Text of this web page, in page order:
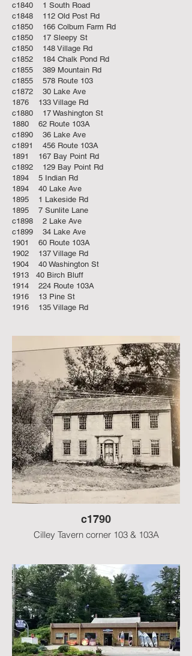
c1840 1 South Road
c1848 112 Old Post Rd
c1850 166 Colburn Farm Rd
c1850 17 Sleepy St
c1850 148 Village Rd
c1852 184 Chalk Pond Rd
c1855 389 Mountain Rd
c1855 578 Route 103
c1872 30 Lake Ave
1876 133 Village Rd
c1880 17 Washington St
1880 62 Route 103A
c1890 36 Lake Ave
c1891 456 Route 103A
1891 167 Bay Point Rd
c1892 129 Bay Point Rd
1894 5 Indian Rd
1894 40 Lake Ave
1895 1 Lakeside Rd
1895 7 Sunlite Lane
c1898 2 Lake Ave
c1899 34 Lake Ave
1901 60 Route 103A
1902 137 Village Rd
1904 40 Washington St
1913 40 Birch Bluff
1914 224 Route 103A
1916 13 Pine St
1916 135 Village Rd
c1790
Cilley Tavern corner 103 & 103A